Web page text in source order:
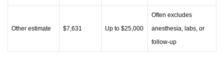
Other estimate $7,631 Up to $25,000
Often excludes
anesthesia, labs, or
follow-up